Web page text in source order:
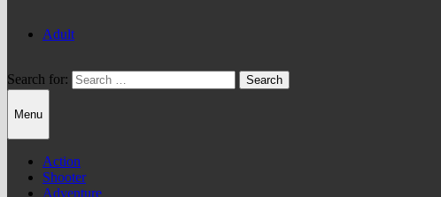
Adult
Search for:
Menu
Action
Shooter
Adventure